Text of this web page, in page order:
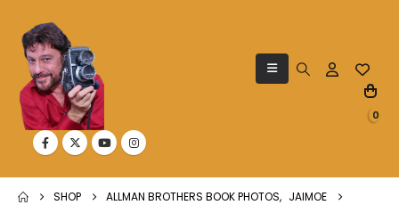
0
SHOP ALLMAN BROTHERS BOOK PHOTOS, JAIMOE